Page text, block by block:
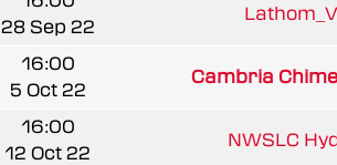
28 Sep 22
16:00
5 Oct 22
Cambria
16:00
12 Oct 22
NWSLC